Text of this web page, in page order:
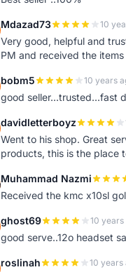
Mdazad73 10
Very good, helpful and
PM and received the
bobm5 10 years
good seller...trusted...fast
davidletterboyz
Went to his shop. Great
products, this is the place
Muhammad Nazmi
Received the kmc x10sl
ghost69 10 years
good serve..12o headset
roslinah 10 years